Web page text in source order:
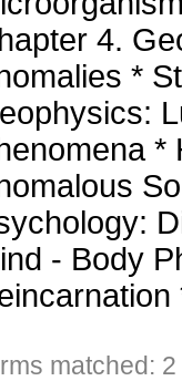
4.
*
*
- Body
matched: